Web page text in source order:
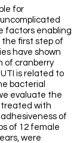
for
factors enabling
the first step of
have shown
of cranberry
is related to
bacterial
evaluate the
treated with
of
of 12 female
were